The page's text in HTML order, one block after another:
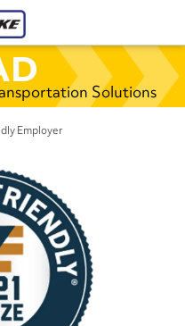
Solutions
Employer